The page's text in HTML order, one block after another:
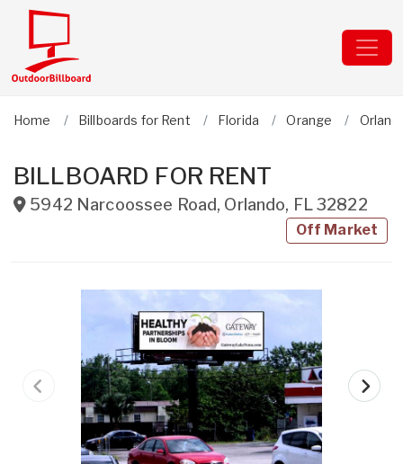
Home Billboards for Rent Florida Orange
BILLBOARD FOR RENT
5942 Narcoossee Road, Orlando, FL32822
Off Market